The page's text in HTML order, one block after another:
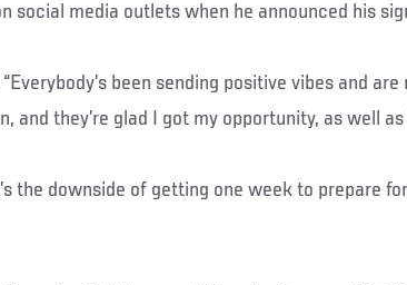
social media outlets when he announced his
“Everybody’s been sending positive vibes and are
and they’re glad I got my opportunity, as well as
the downside of getting one week to prepare